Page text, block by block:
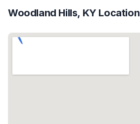
Woodland Hills, KY Location